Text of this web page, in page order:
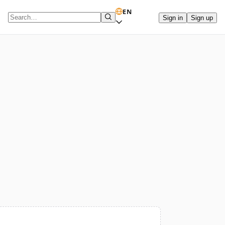
Search term
EN
Sign in Sign up